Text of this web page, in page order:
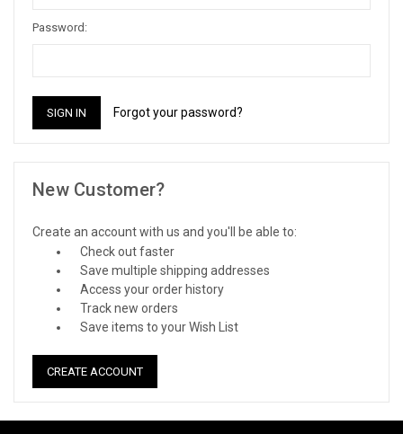
Password:
Forgot your password?
New Customer?
Create an account with us and you'll be able to:
Check out faster
Save multiple shipping addresses
Access your order history
Track new orders
Save items to your Wish List
CREATE ACCOUNT